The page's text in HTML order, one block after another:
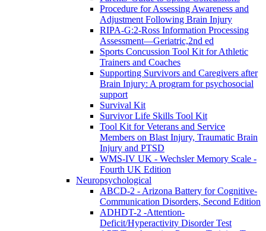
Procedure for Assessing Awareness and
Adjustment Following Brain Injury
RIPA-G:2-Ross Information Processing
Assessment—Geriatric,2nd ed
Sports Concussion Tool Kit for Athletic
Trainers and Coaches
Supporting Survivors and Caregivers after
Brain Injury: A program for psychosocial
support
Survival Kit
Survivor Life Skills Tool Kit
Tool Kit for Veterans and Service
Members on Blast Injury, Traumatic Brain
Injury and PTSD
WMS-IV UK - Wechsler Memory Scale -
Fourth UK Edition
Neuropsychological
ABCD-2 - Arizona Battery for Cognitive-
Communication Disorders, Second Edition
ADHDT-2 -Attention-
Deficit/Hyperactivity Disorder Test